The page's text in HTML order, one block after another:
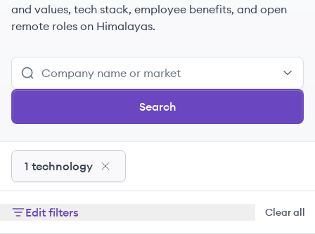
and values, tech stack, employee benefits, and open
remote roles on Himalayas.
Search
1 technology
Edit filters Clear all